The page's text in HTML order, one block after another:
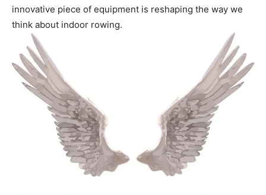
innovative piece of‌ equipment⁢ is ⁢reshaping the way⁤ we
think about indoor rowing.